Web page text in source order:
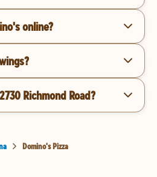
online?
Richmond Road?
Domino's Pizza